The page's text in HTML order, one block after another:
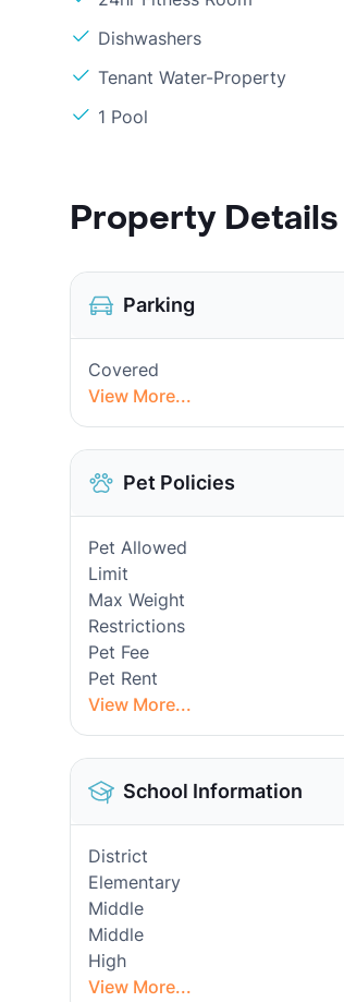
Dishwashers
Tenant Water-Property
1 Pool
Property Details
Parking
Covered
View More...
Pet Policies
Pet Allowed
Limit
Max Weight
Restrictions
Pet Fee
Pet Rent
View More...
School Information
District
Elementary
Middle
Middle
High
View More...